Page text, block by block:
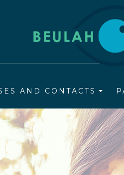
AND CONTACTS